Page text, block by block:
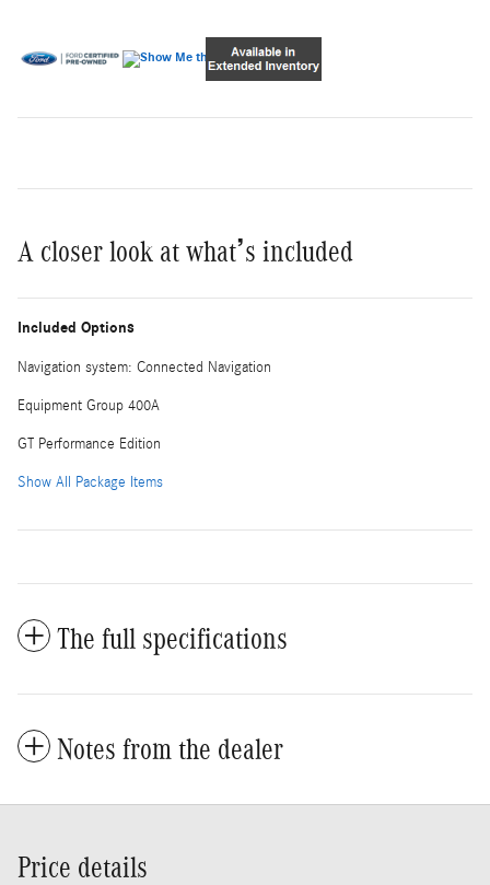
A closer look at what’s included
Included Options
Navigation system: Connected Navigation
Equipment Group 400A
GT Performance Edition
Show All Package Items
The full specifications
Notes from the dealer
Price details